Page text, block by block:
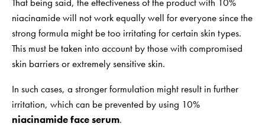
niacinamide will not work equally well for everyone since the
strong formula might be too irritating for certain skin types.
This must be taken into account by those with compromised
skin barriers or extremely sensitive skin.
In such cases, a stronger formulation might result in further
irritation, which can be prevented by using 10%
niacinamide face serum.